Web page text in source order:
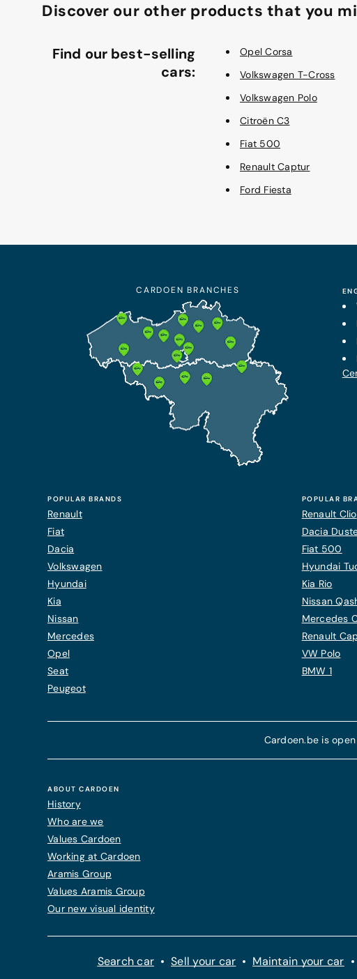
Discover our other products that you
Find our best-selling
cars:
Opel Corsa
Volkswagen T-Cross
Volkswagen Polo
Citroën C3
Fiat 500
Renault Captur
Ford Fiesta
CARDOEN BRANCHES
POPULAR BRANDS
Renault
Fiat
Dacia
Volkswagen
Hyundai
Kia
Nissan
Mercedes
Opel
Seat
Peugeot
POPULAR
Renault Clio
Dacia
Fiat 500
Hyundai
Kia Rio
Nissan
Mercedes
Renault
VW Polo
BMW 1
Cardoen.be is
ABOUT CARDOEN
History
Who are we
Values Cardoen
Working at Cardoen
Aramis Group
Values Aramis Group
Our new visual identity
Search car Sell your car Maintain your car